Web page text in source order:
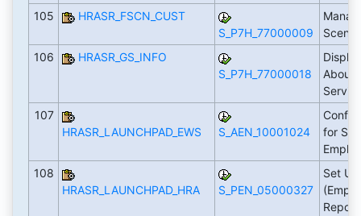
105
HRASR_FSCN_CUST
S_P7H_77000009
106
HRASR_GS_INFO
S_P7H_77000018
About
107
HRASR_LAUNCHPAD_EWS
S_AEN_10001024
for
108
HRASR_LAUNCHPAD_HRA
S_PEN_05000327
Set